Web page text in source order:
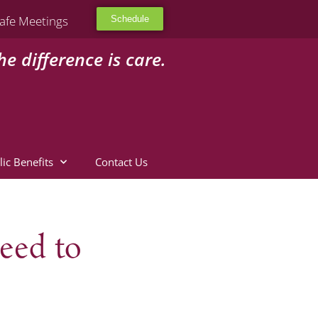
Meetings Schedule
difference is care.
Benefits Contact Us
to